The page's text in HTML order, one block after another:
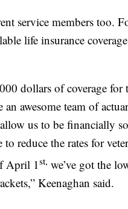
service members too.
life insurance
dollars of coverage
awesome team of
us to be financially
to reduce the rates for
April 1st, we’ve got the
Keenaghan said.